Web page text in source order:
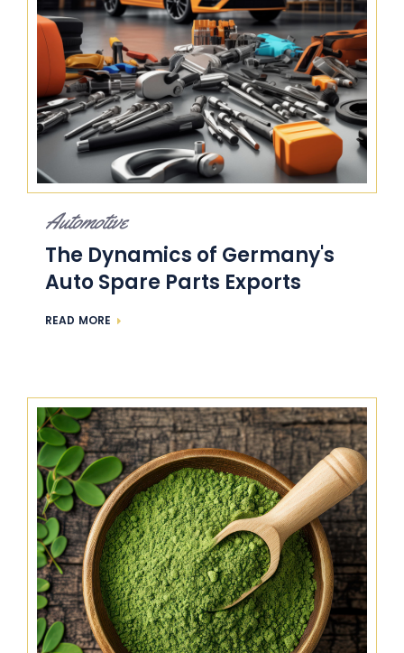
Automotive
The Dynamics of Germany's
Auto Spare Parts Exports
READ MORE